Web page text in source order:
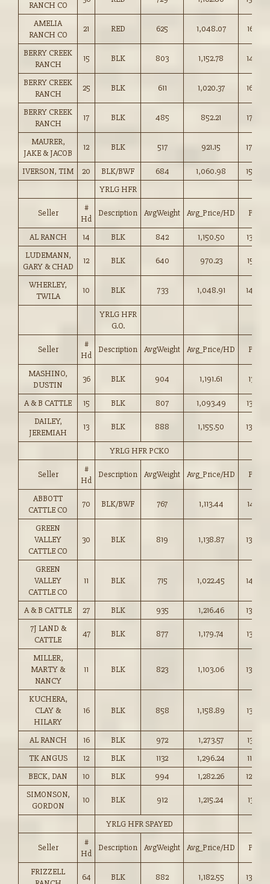
RANCH CO
AMELIA
RANCH CO
21 RED 625 1,048.07 167.50
BERRY CREEK
RANCH
15 BLK 803 1,152.78 143.50
BERRY CREEK
RANCH
25 BLK 611 1,020.37 167.00
BERRY CREEK
RANCH
17 BLK 485 852.21 175.50
MAURER,
JAKE & JACOB
12 BLK 517 921.15 178.00
IVERSON, TIM 20 BLK/BWF 684 1,060.98
155.00
YRLG HFR
Seller
#
Hd
Description AvgWeight Avg_Price/HD Price
AL RANCH 14 BLK 842 1,150.50
136.50
LUDEMANN,
GARY & CHAD
12 BLK 640 970.23 151.50
WHERLEY,
TWILA
10 BLK 733 1,048.91 143.00
YRLG HFR
G.O.
Seller
#
Hd
Description AvgWeight Avg_Price/HD Price
MASHINO,
DUSTIN
36 BLK 904 1,191.61 131.75
A & B CATTLE 15 BLK 807 1,093.49
135.50
DAILEY,
JEREMIAH
13 BLK 888 1,155.50 130.00
YRLG HFR PCKO
Seller
#
Hd
Description AvgWeight Avg_Price/HD Price
ABBOTT
CATTLE CO
70 BLK/BWF 767 1,113.44 145.10
GREEN
VALLEY
CATTLE CO
30 BLK 819 1,138.87 139.00
GREEN
VALLEY
CATTLE CO
11 BLK 715 1,022.45 143.00
A & B CATTLE 27 BLK 935 1,216.46
130.00
7J LAND &
CATTLE
47 BLK 877 1,179.74 134.50
MILLER,
MARTY &
NANCY
11 BLK 823 1,103.06 134.00
KUCHERA,
CLAY &
HILARY
16 BLK 858 1,158.89 135.00
AL RANCH 16 BLK 972 1,273.57
131.00
TK ANGUS
12 BLK 1132 1,296.24
114.50
BECK, DAN
10 BLK 994 1,282.26
129.00
SIMONSON,
GORDON
10 BLK 912 1,215.24 133.25
YRLG HFR SPAYED
Seller
#
Hd
Description AvgWeight Avg_Price/HD Price
FRIZZELL
64 BLK 882 1,182.55 134.00